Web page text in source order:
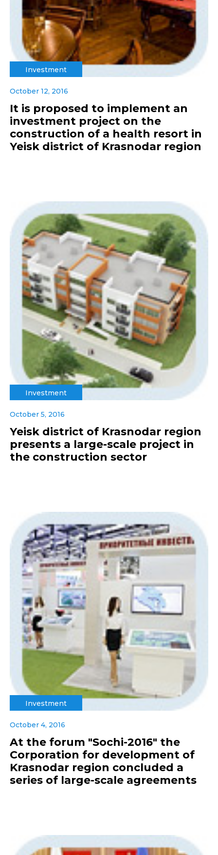
Investment
October 12, 2016
It is proposed to implement an
investment project on the
construction of a health resort in
Yeisk district of Krasnodar region
Investment
October 5, 2016
Yeisk district of Krasnodar region
presents a large-scale project in
the construction sector
Investment
October 4, 2016
At the forum "Sochi-2016" the
Corporation for development of
Krasnodar region concluded a
series of large-scale agreements